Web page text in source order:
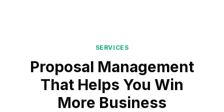
SERVICES
Proposal Management
That Helps You Win
More Business